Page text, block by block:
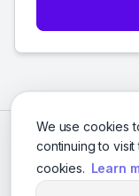
We use cookies
continuing to
cookies. Learn